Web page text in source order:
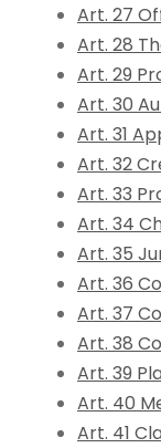
Art. 27
Art. 28
Art. 29
Art. 30
Art. 31
Art. 32
Art. 33
Art. 34
Art. 35
Art. 36
Art. 37
Art. 38
Art. 39
Art. 40
Art. 41